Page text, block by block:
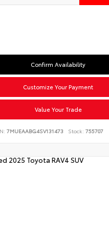
Confirm Availability
Customize Your Payment
Value Your Trade
7MUEAABG4SV131473 Stock: 755707